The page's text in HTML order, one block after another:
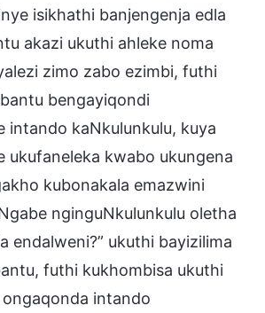
isikhathi banjengenja edla
akazi ukuthi ahleke noma
zimo zabo ezimbi, futhi
bengayiqondi
intando kaNkulunkulu, kuya
ukufaneleka kwabo ukungena
kubonakala emazwini
nginguNkulunkulu oletha
endalweni?” ukuthi bayizilima
futhi kukhombisa ukuthi
intando